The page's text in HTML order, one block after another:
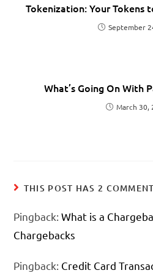
Tokenization: Your Tokens
September
What’s Going On With
March 30,
THIS POST HAS 2
Pingback:What is a
Chargebacks
Pingback: Credit Card